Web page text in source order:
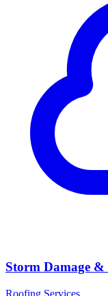
Storm Damage